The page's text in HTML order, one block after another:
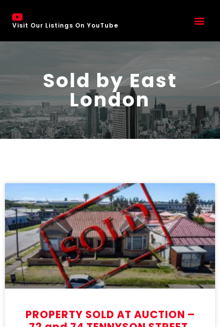
Visit Our Listings On YouTube
Sold by East
London
PROPERTY SOLD AT AUCTION –